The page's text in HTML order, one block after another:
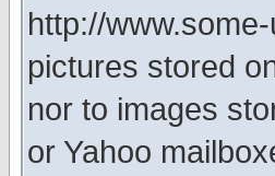
http://
pictures stored
nor to images
or Yahoo